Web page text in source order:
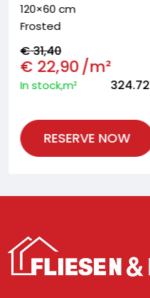
120×60 cm
Frosted
€31,40
€ 22,90/m²
In stock,m² 324.72
RESERVE NOW